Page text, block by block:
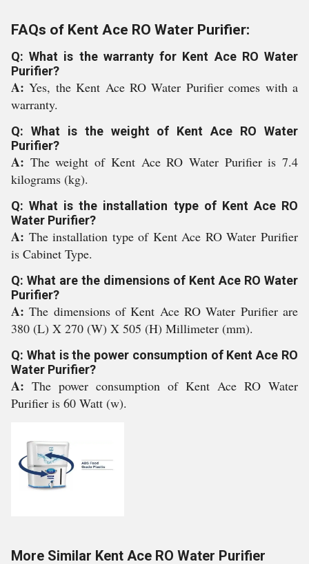
FAQs of Kent Ace RO Water Purifier:
Q: What is the warranty for Kent Ace RO Water
Purifier?
A:Yes, the Kent Ace RO Water Purifier comes with a
warranty.
Q: What is the weight of Kent Ace RO Water
Purifier?
A: The weight of Kent Ace RO Water Purifier is 7.4
kilograms (kg).
Q: What is the installation type of Kent Ace RO
Water Purifier?
A: The installation type of Kent Ace RO Water Purifier
is Cabinet Type.
Q: What are the dimensions of Kent Ace RO Water
Purifier?
A:The dimensions of Kent Ace RO Water Purifier are
380 (L) X 270 (W) X 505 (H) Millimeter (mm).
Q: What is the power consumption of Kent Ace RO
Water Purifier?
A: The power consumption of Kent Ace RO Water
Purifier is 60 Watt (w).
More Similar Kent Ace RO Water Purifier